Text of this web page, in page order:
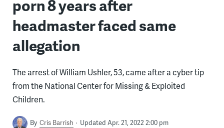
porn 8 years after
headmaster faced same
allegation
The arrest of William Ushler, 53, came after a cyber tip
from the National Center for Missing & Exploited
Children.
By Cris Barrish Updated Apr. 21, 2022 2:00 pm